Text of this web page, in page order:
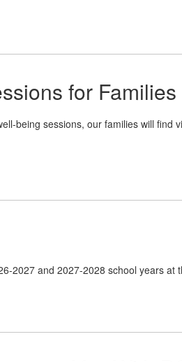
for Families
being sessions, our families will find
2027 and 2027-2028 school years at